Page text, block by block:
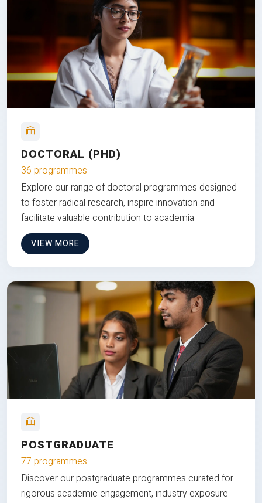
DOCTORAL (PHD)
36 programmes
Explore our range of doctoral programmes designed
to foster radical research, inspire innovation and
facilitate valuable contribution to academia
VIEW MORE
POSTGRADUATE
77 programmes
Discover our postgraduate programmes curated for
rigorous academic engagement, industry exposure